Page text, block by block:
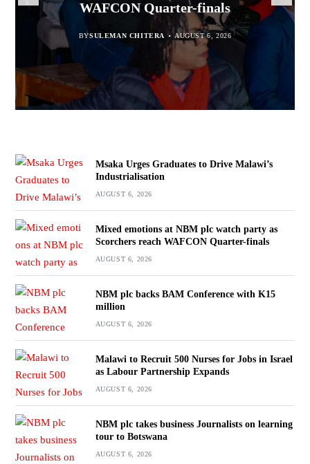
AUGUST 6, 2026
WAFCON Quarter-finals
BYSULEMAN CHITERA AUGUST 6, 2026
AUGUST 6, 2026
Partnership Expands
BY MALAWI FREEDOM NETWORK AUGUST 6, 2026
Msaka Urges Graduates to Drive Malawi’s
Industrialisation
AUGUST 6, 2026
Mixed emotions at NBM plc watch party as
Scorchers reach WAFCON Quarter-finals
AUGUST 6, 2026
NBM plc backs BAM Conference with K15
million
AUGUST 6, 2026
Malawi to Recruit 500 Nurses for Jobs in Israel
as Labour Partnership Expands
AUGUST 6, 2026
NBM plc takes business Journalists on learning
tour to Botswana
AUGUST 6, 2026